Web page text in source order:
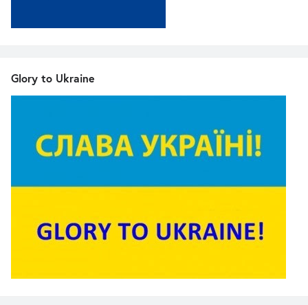
Glory to Ukraine